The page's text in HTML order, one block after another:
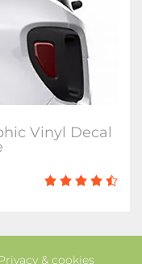
Vinyl Decal
& cookies